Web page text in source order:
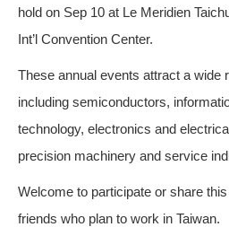
hold on Sep 10 at Le Meridien
Int’l Convention Center.
These annual events attract a wide
including semiconductors,
technology, electronics and
precision machinery and service
Welcome to participate or share
friends who plan to work in Taiwan.